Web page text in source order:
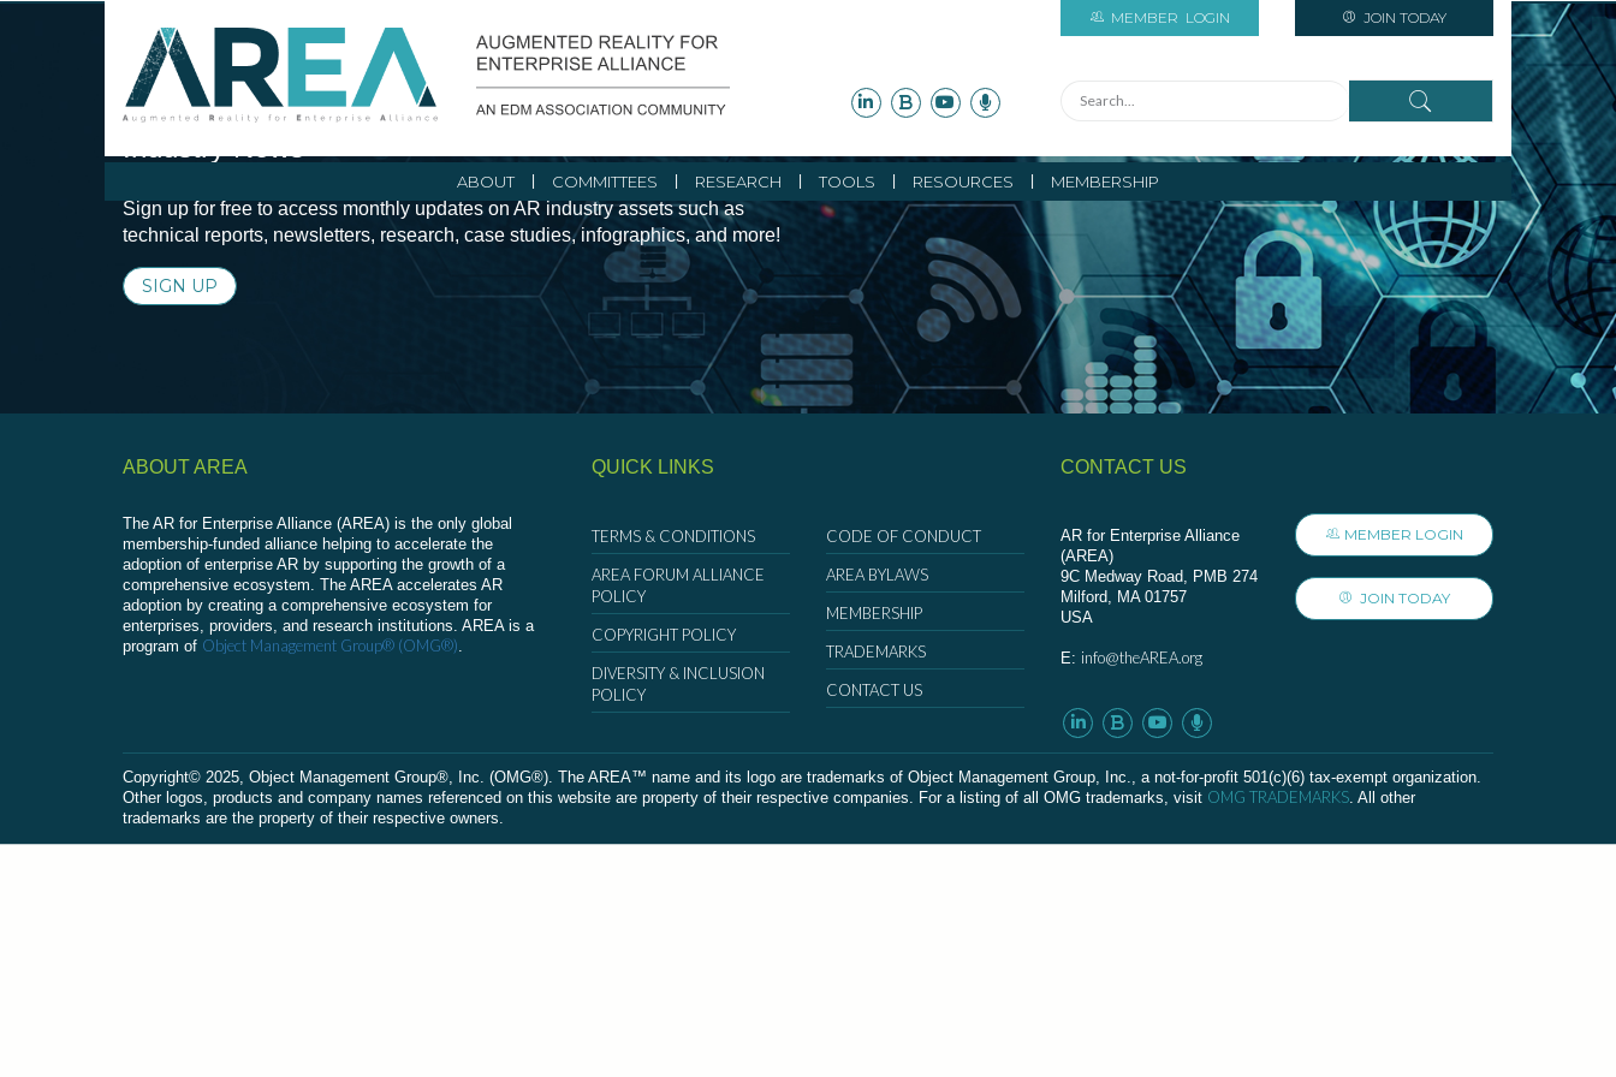
MEMBER LOGIN JOIN TODAY
ABOUT COMMITTEES RESEARCH TOOLS RESOURCES MEMBERSHIP
Stay Current with Augmented Reality Initiatives and
Sign up for free to access monthly updates on AR industry assets such as
technical reports, newsletters, research, case studies, infographics, and more!
SIGN UP
ABOUT AREA
The AR for Enterprise Alliance (AREA) is the only global
membership-funded alliance helping to accelerate the
adoption of enterprise AR by supporting the growth of a
comprehensive ecosystem. The AREA accelerates AR
adoption by creating a comprehensive ecosystem for
enterprises, providers, and research institutions. AREA is a
program of Object Management Group® (OMG®).
QUICK LINKS
TERMS & CONDITIONS
AREA FORUM ALLIANCE
POLICY
COPYRIGHT POLICY
DIVERSITY & INCLUSION
POLICY
CODE OF CONDUCT
AREA BYLAWS
MEMBERSHIP
TRADEMARKS
CONTACT US
CONTACT US
AR for Enterprise Alliance
(AREA)
9C Medway Road, PMB 274
Milford, MA 01757
USA
E: info@theAREA.org
MEMBER LOGIN
JOIN TODAY
Сopyright© 2025, Object Management Group®, Inc. (OMG®). The AREA™ name and its logo are trademarks of Object Management Group, Inc., a not-for-profit 501(c)(6) tax-exempt organization.
Other logos, products and company names referenced on this website are property of their respective companies. For a listing of all OMG trademarks, visit OMG TRADEMARKS. All other
trademarks are the property of their respective owners.